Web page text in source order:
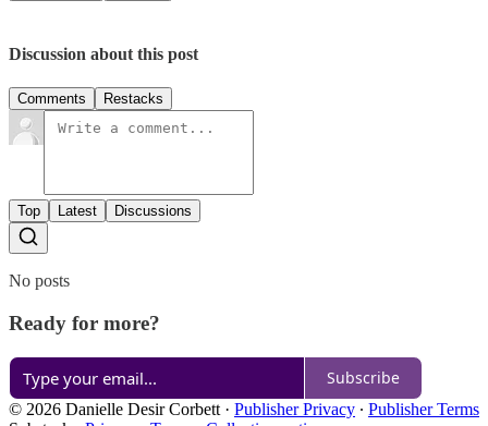
Discussion about this post
Comments Restacks
Top Latest Discussions
No posts
Ready for more?
Subscribe
© 2026 Danielle Desir Corbett · Publisher Privacy ∙ Publisher Terms